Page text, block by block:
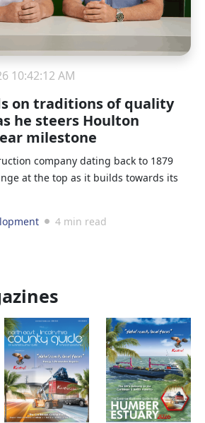
10:42:12 AM
on traditions of quality
he steers Houlton
milestone
company dating back to 1879
at the top as it builds towards its
4 min read